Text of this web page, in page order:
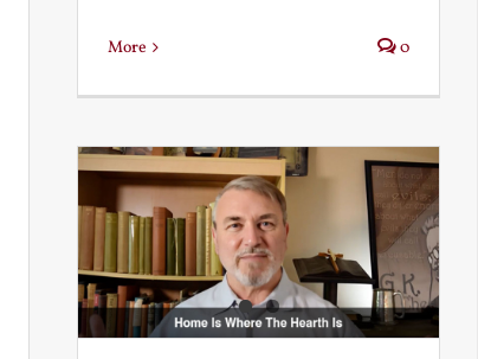
More 0